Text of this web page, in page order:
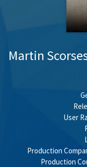
Martin
User
Production
Production